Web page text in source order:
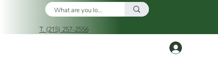
T. (215) 257-2556